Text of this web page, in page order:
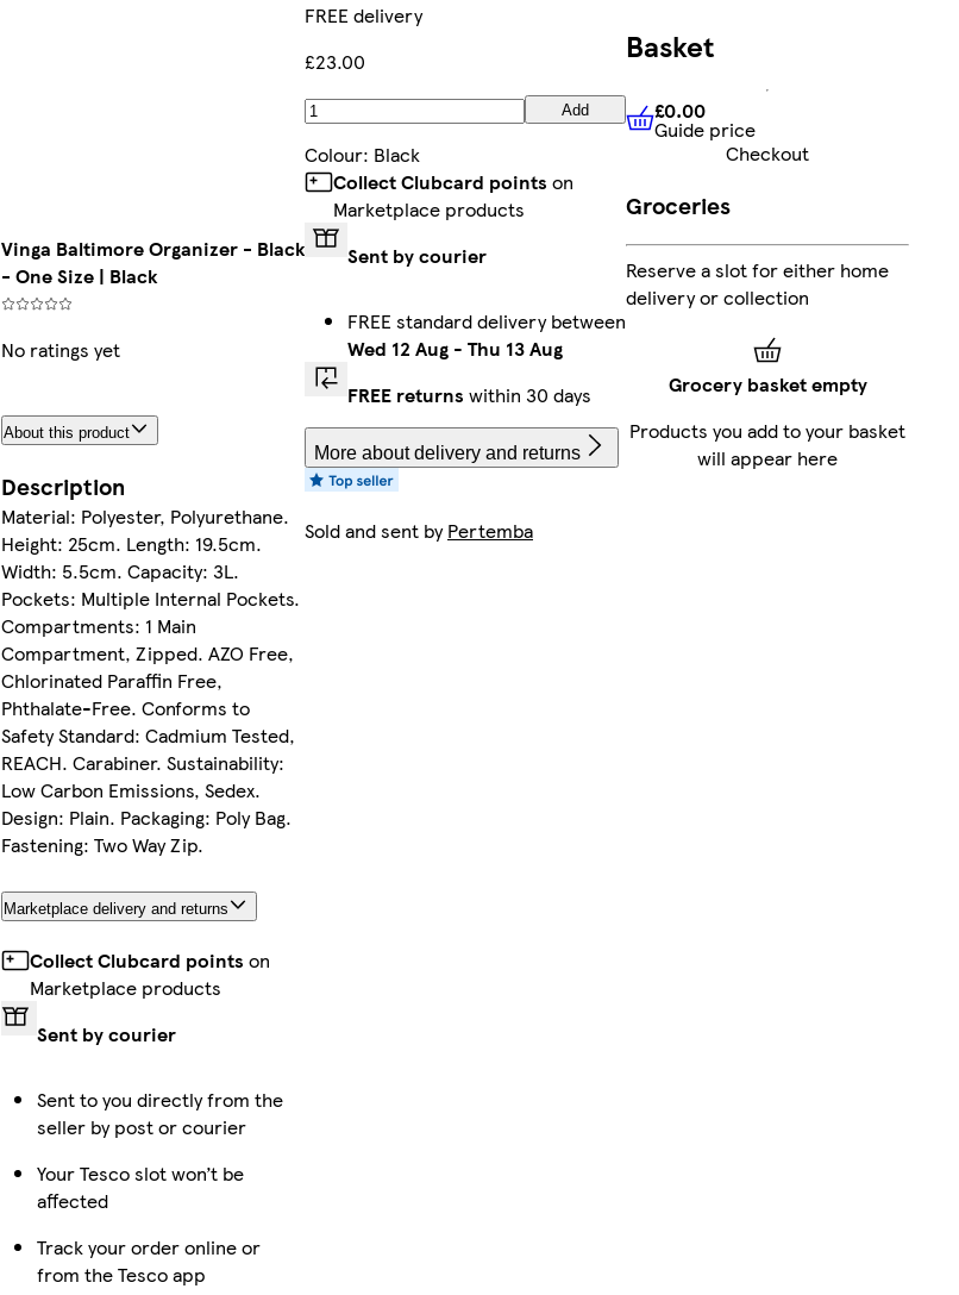
Vinga Baltimore Organizer - Black
- One Size | Black
No ratings yet
About this product
Description
Material: Polyester, Polyurethane.
Height: 25cm. Length: 19.5cm.
Width: 5.5cm. Capacity: 3L.
Pockets: Multiple Internal Pockets.
Compartments: 1 Main
Compartment, Zipped. AZO Free,
Chlorinated Paraffin Free,
Phthalate-Free. Conforms to
Safety Standard: Cadmium Tested,
REACH. Carabiner. Sustainability:
Low Carbon Emissions, Sedex.
Design: Plain. Packaging: Poly Bag.
Fastening: Two Way Zip.
Marketplace delivery and returns
Collect Clubcard points on
Marketplace products
Sent by courier
Sent to you directly from the
seller by post or courier
Your Tesco slot won’t be
affected
Track your order online or
from the Tesco app
FREE delivery
£23.00
Add
Colour: Black
Collect Clubcard points on
Marketplace products
Sent by courier
FREE standard delivery between
Wed 12 Aug - Thu 13 Aug
FREE returns within 30 days
More about delivery and returns
Sold and sent byPertemba
Basket
£0.00 Guide price
£0.00
Guide price
Checkout
Groceries
Reserve a slot for either home
delivery or collection
Grocery basket empty
Products you add to your basket
will appear here